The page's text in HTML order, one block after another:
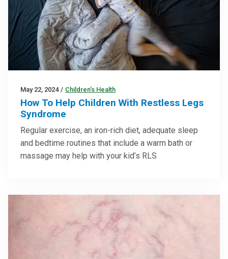
May 22, 2024 / Children’s Health
How To Help Children With Restless Legs
Syndrome
Regular exercise, an iron-rich diet, adequate sleep
and bedtime routines that include a warm bath or
massage may help with your kid’s RLS